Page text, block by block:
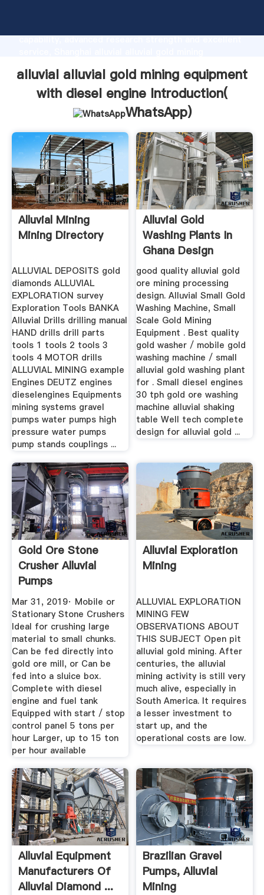
capability, advanced research strength and excellent
value and bring values to all of customers.
alluvial alluvial gold mining equipment
with diesel engine Introduction(
WhatsApp)
Alluvial Mining
Mining Directory
ALLUVIAL DEPOSITS gold
diamonds ALLUVIAL
EXPLORATION survey
Exploration Tools BANKA
Alluvial Drills drilling manual
HAND drills drill parts
tools 1 tools 2 tools 3
tools 4 MOTOR drills
ALLUVIAL MINING example
Engines DEUTZ engines
dieselengines Equipments
mining systems gravel
pumps water pumps high
pressure water pumps
pump stands couplings ...
Alluvial Gold
Washing Plants In
Ghana Design
good quality alluvial gold
ore mining processing
design. Alluvial Small Gold
Washing Machine, Small
Scale Gold Mining
Equipment . Best quality
gold washer / mobile gold
washing machine / small
alluvial gold washing plant
for . Small diesel engines
30 tph gold ore washing
machine alluvial shaking
table Well tech complete
design for alluvial gold ...
Gold Ore Stone
Crusher Alluvial
Pumps
Mar 31, 2019· Mobile or
Stationary Stone Crushers
Ideal for crushing large
material to small chunks.
Can be fed directly into
gold ore mill, or Can be
fed into a sluice box.
Complete with diesel
engine and fuel tank
Equipped with start / stop
control panel 5 tons per
hour Larger, up to 15 ton
per hour available
Alluvial Exploration
Mining
ALLUVIAL EXPLORATION
MINING FEW
OBSERVATIONS ABOUT
THIS SUBJECT Open pit
alluvial gold mining. After
centuries, the alluvial
mining activity is still very
much alive, especially in
South America. It requires
a lesser investment to
start up, and the
operational costs are low.
Alluvial Equipment
Manufacturers Of
Alluvial Diamond ...
Brazilian Gravel
Pumps, Alluvial
Mining